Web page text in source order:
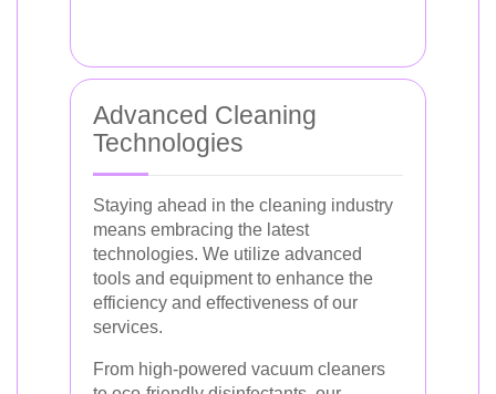
Advanced Cleaning
Technologies
Staying ahead in the cleaning industry
means embracing the latest
technologies. We utilize advanced
tools and equipment to enhance the
efficiency and effectiveness of our
services.
From high-powered vacuum cleaners